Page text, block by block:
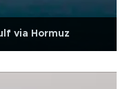
via Hormuz